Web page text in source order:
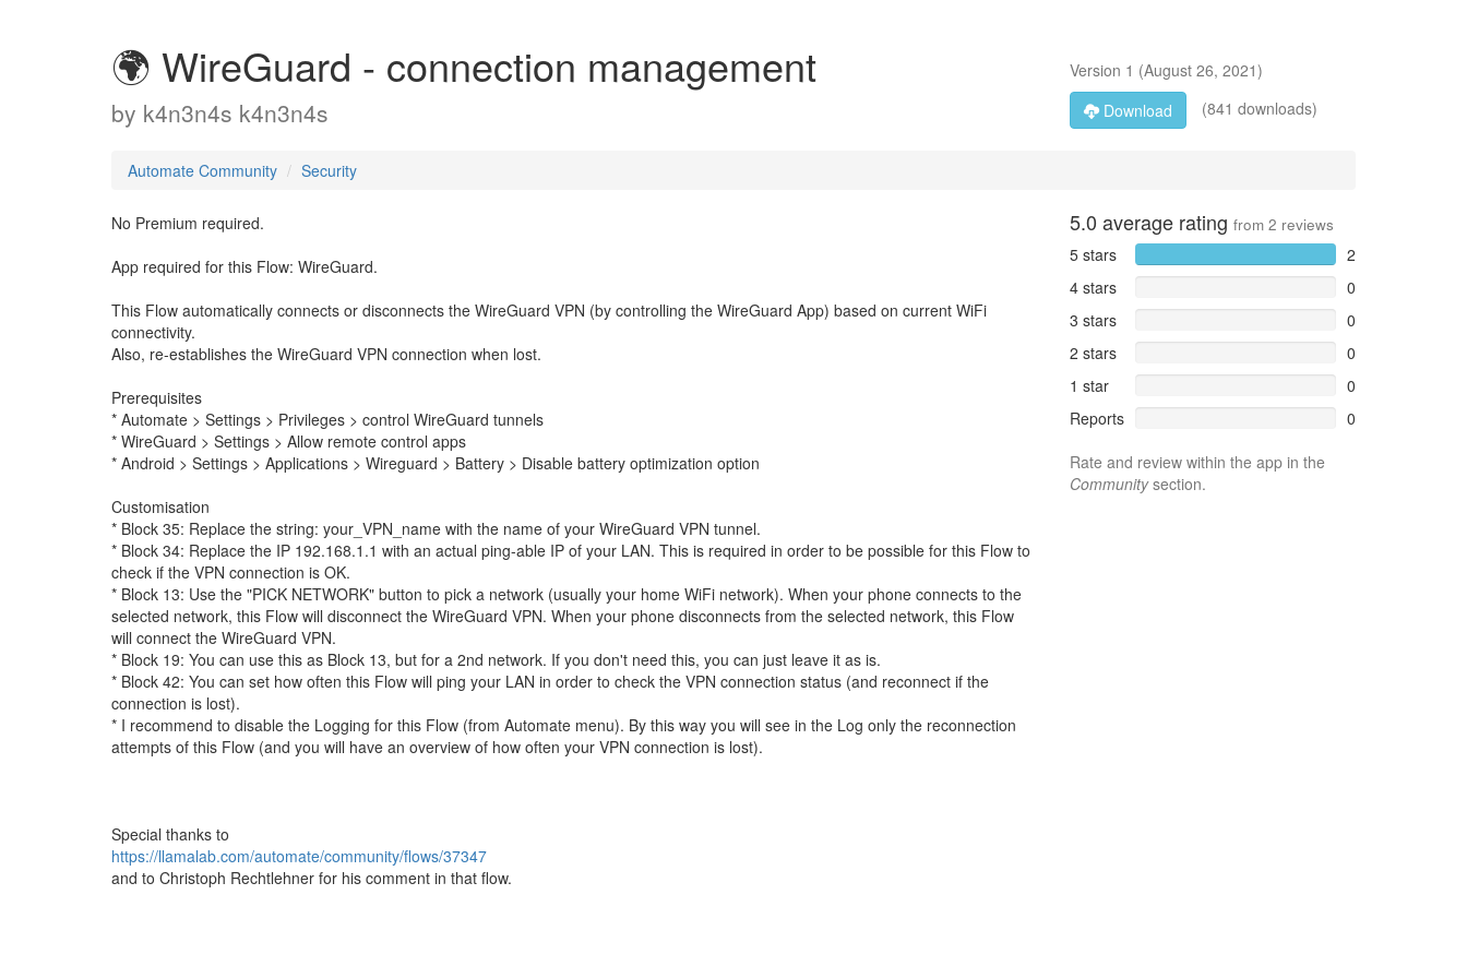
🌍 WireGuard - connection management
by k4n3n4s k4n3n4s
Version 1 (August 26, 2021)
Download
(841 downloads)
Automate Community Security
No Premium required.
App required for this Flow: WireGuard.
This Flow automatically connects or disconnects the WireGuard VPN (by controlling the WireGuard App) based on current WiFi
connectivity.
Also, re-establishes the WireGuard VPN connection when lost.
Prerequisites
* Automate > Settings > Privileges > control WireGuard tunnels
* WireGuard > Settings > Allow remote control apps
* Android > Settings > Applications > Wireguard > Battery > Disable battery optimization option
Customisation
* Block 35: Replace the string: your_VPN_name with the name of your WireGuard VPN tunnel.
* Block 34: Replace the IP 192.168.1.1 with an actual ping-able IP of your LAN. This is required in order to be possible for this Flow to
check if the VPN connection is OK.
* Block 13: Use the "PICK NETWORK" button to pick a network (usually your home WiFi network). When your phone connects to the
selected network, this Flow will disconnect the WireGuard VPN. When your phone disconnects from the selected network, this Flow
will connect the WireGuard VPN.
* Block 19: You can use this as Block 13, but for a 2nd network. If you don't need this, you can just leave it as is.
* Block 42: You can set how often this Flow will ping your LAN in order to check the VPN connection status (and reconnect if the
connection is lost).
* I recommend to disable the Logging for this Flow (from Automate menu). By this way you will see in the Log only the reconnection
attempts of this Flow (and you will have an overview of how often your VPN connection is lost).
Special thanks to
https://llamalab.com/automate/community/flows/37347
and to Christoph Rechtlehner for his comment in that flow.
5.0 average rating from 2 reviews
5 stars
2
4 stars
0
3 stars
0
2 stars
0
1 star
0
Reports
0
Rate and review within the app in the
Communitysection.